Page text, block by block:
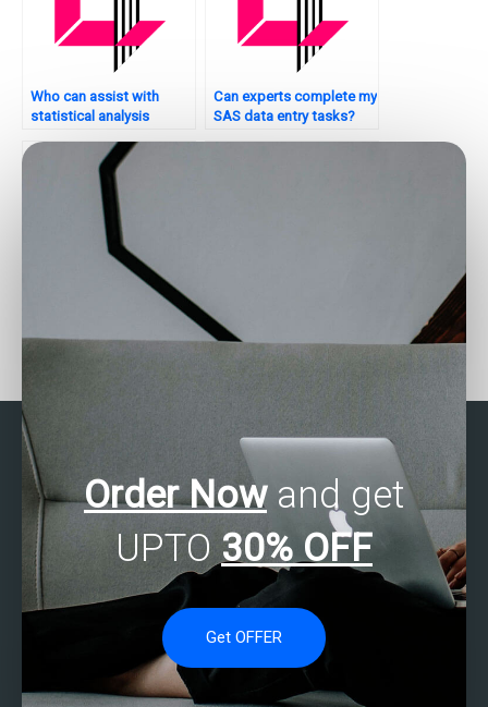
Who can assist with
statistical analysis
Can experts complete my
SAS data entry tasks?
SAS data analysis?
Where to hire SPSS
experts?
Order Nowand get
UPTO 30% OFF
Get OFFER